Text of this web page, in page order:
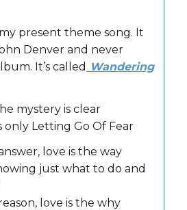
present theme song. It
Denver and never
It’s called Wandering
mystery is clear
only Letting Go Of Fear
love is the way
just what to do and
love is the why